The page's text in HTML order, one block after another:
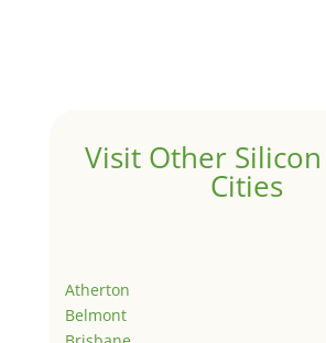
Visit Other
Cities
Atherton
Belmont